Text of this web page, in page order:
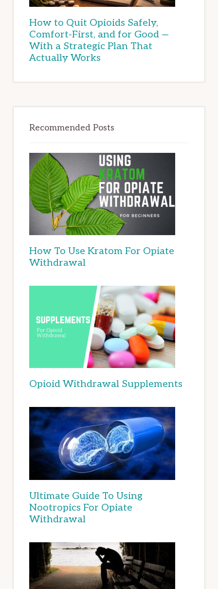
How to Quit Opioids Safely,
Comfort-First, and for Good —
With a Strategic Plan That
Actually Works
Recommended Posts
How To Use Kratom For Opiate
Withdrawal
Opioid Withdrawal Supplements
Ultimate Guide To Using
Nootropics For Opiate
Withdrawal